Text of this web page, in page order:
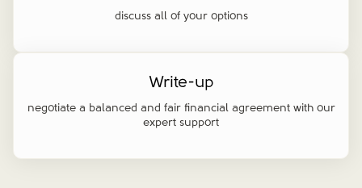
discuss all of your options
Write-up
negotiate a balanced and fair financial agreement with our
expert support